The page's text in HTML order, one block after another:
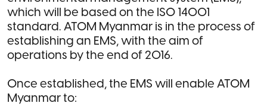
which will be based on the ISO 14001
standard. ATOM Myanmar is in the process of
establishing an EMS, with the aim of
operations by the end of 2016.
Once established, the EMS will enable ATOM
Myanmar to: